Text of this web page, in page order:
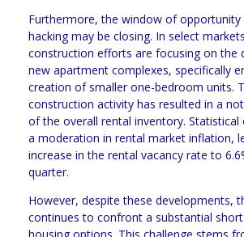
Furthermore, the window of opportunity
hacking may be closing. In select
construction efforts are focusing on the
new apartment complexes, specifically
creation of smaller one-bedroom units.
construction activity has resulted in a
of the overall rental inventory. Statistical
a moderation in rental market inflation,
increase in the rental vacancy rate to
quarter.
However, despite these developments,
continues to confront a substantial